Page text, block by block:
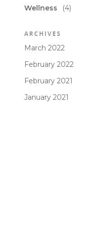
Wellness
(4)
ARCHIVES
March 2022
February 2022
February 2021
January 2021